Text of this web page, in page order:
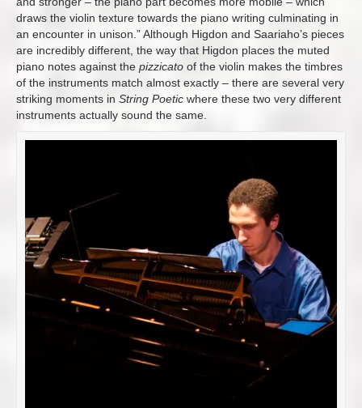
draws the violin texture towards the piano writing culminating in
an encounter in unison. ” Although Higdon and Saariaho’s pieces
are incredibly different, the way that Higdon places the muted
piano notes against the pizzicato of the violin makes the timbres
of the instruments match almost exactly – there are several very
striking moments in String Poetic where these two very different
instruments actually sound the same.